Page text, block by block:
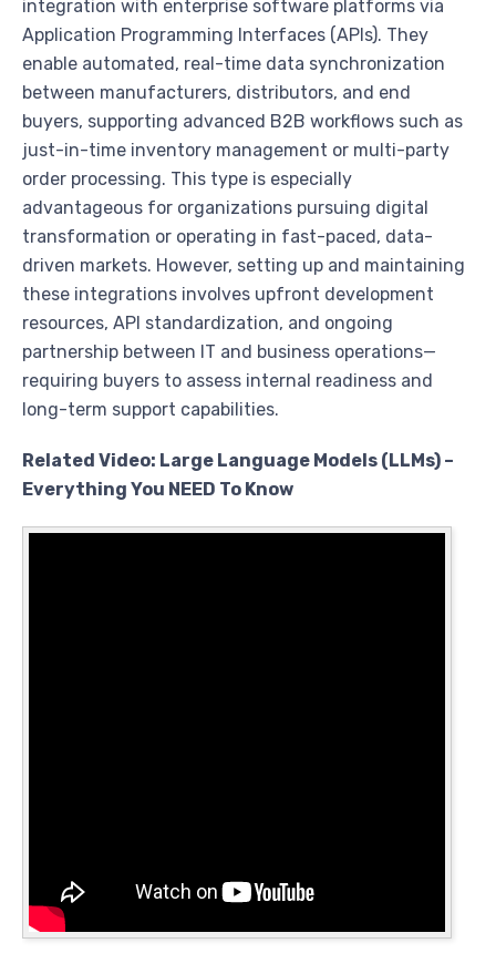
integration with enterprise software platforms via
Application Programming Interfaces (APIs). They
enable automated, real-time data synchronization
between manufacturers, distributors, and end
buyers, supporting advanced B2B workflows such as
just-in-time inventory management or multi-party
order processing. This type is especially
advantageous for organizations pursuing digital
transformation or operating in fast-paced, data-
driven markets. However, setting up and maintaining
these integrations involves upfront development
resources, API standardization, and ongoing
partnership between IT and business operations—
requiring buyers to assess internal readiness and
long-term support capabilities.
Related Video: Large Language Models (LLMs) –
Everything You NEED To Know